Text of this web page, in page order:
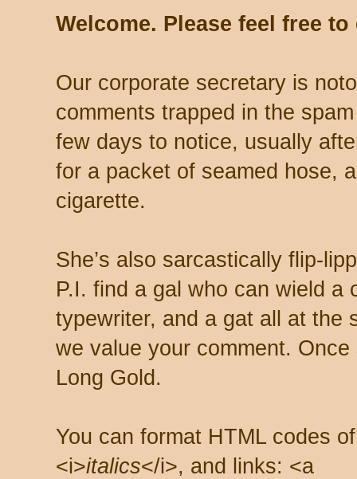
Welcome. Please feel free
Our corporate secretary is
comments trapped in the
few days to notice, usually
for a packet of seamed hose,
cigarette.
She’s also sarcastically flip-
P.I. find a gal who can wield a
typewriter, and a gat all at the
we value your comment.
Long Gold.
You can format HTML codes
<i>italics</i>, and links: <a